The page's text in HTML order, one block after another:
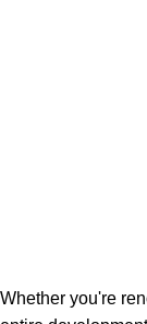
Whether you're